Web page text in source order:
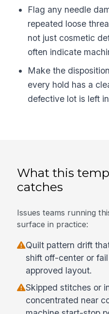
Flag any needle
repeated loose
not just cosmetic
often indicate
Make the
every hold has a
defective lot is left
What this
catches
Issues teams running
surface in practice:
Quilt pattern drift
shift off-center or
approved layout.
Skipped stitches or
concentrated near